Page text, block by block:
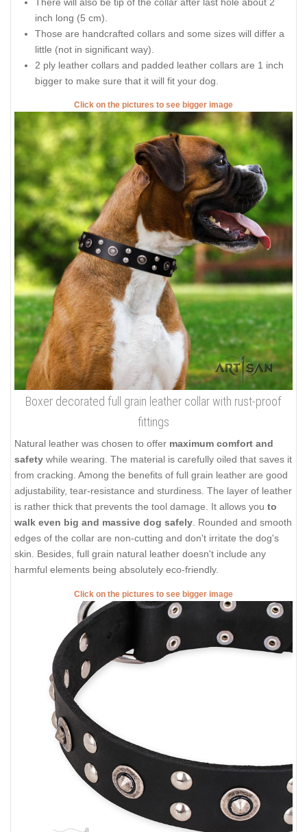
inch long (5 cm).
Those are handcrafted collars and some sizes will differ a
little (not in significant way).
2 ply leather collars and padded leather collars are 1 inch
bigger to make sure that it will fit your dog.
Click on the pictures to see bigger image
Boxer decorated full grain leather collar with rust-proof
fittings
Natural leather was chosen to offer maximum comfort and
safety while wearing. The material is carefully oiled that saves it
from cracking. Among the benefits of full grain leather are good
adjustability, tear-resistance and sturdiness. The layer of leather
is rather thick that prevents the tool damage. It allows you to
walk even big and massive dog safely. Rounded and smooth
edges of the collar are non-cutting and don't irritate the dog's
skin. Besides, full grain natural leather doesn't include any
harmful elements being absolutely eco-friendly.
Click on the pictures to see bigger image